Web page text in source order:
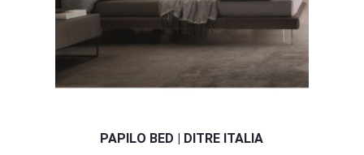
PAPILO BED | DITRE ITALIA